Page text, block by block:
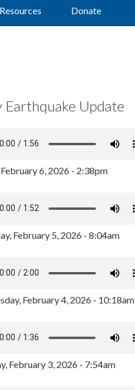
Resources Donate
Earthquake Update
6, 2026 - 2:38pm
February 5, 2026 - 8:04am
February 4, 2026 - 10:18am
February 3, 2026 - 7:54am